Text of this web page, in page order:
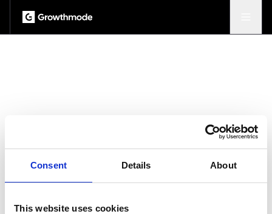
Consent Details About
This website uses cookies